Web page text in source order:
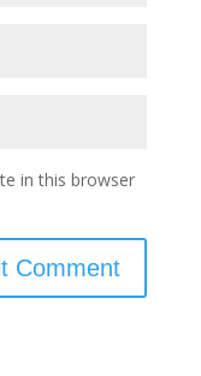
in this browser